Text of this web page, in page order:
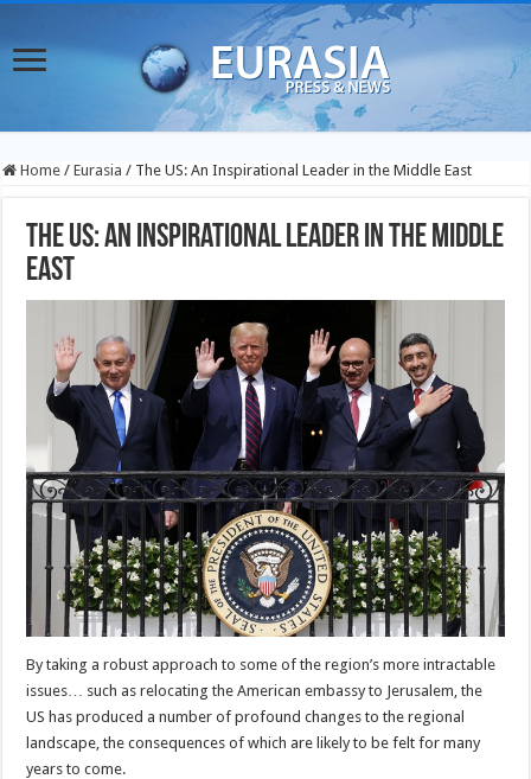
Home / Eurasia / The US: An Inspirational Leader in the Middle East
The US: An Inspirational Leader in the Middle
East
By taking a robust approach to some of the region’s more intractable
issues… such as relocating the American embassy to Jerusalem, the
US has produced a number of profound changes to the regional
landscape, the consequences of which are likely to be felt for many
years to come.